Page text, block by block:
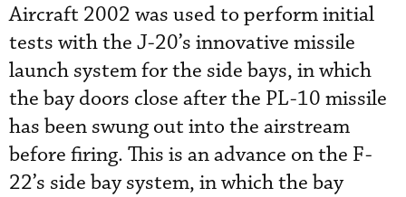
Aircraft 2002 was used to perform initial
tests with the J-20’s innovative missile
launch system for the side bays, in which
the bay doors close after the PL-10 missile
has been swung out into the airstream
before firing. This is an advance on the F-
22’s side bay system, in which the bay